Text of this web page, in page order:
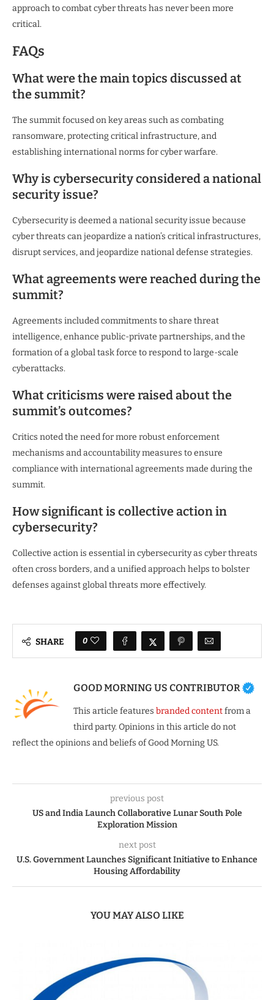
approach to combat cyber threats has never been more
critical.
FAQs
What were the main topics discussed at
the summit?
The summit focused on key areas such as combating
ransomware, protecting critical infrastructure, and
establishing international norms for cyber warfare.
Why is cybersecurity considered a national
security issue?
Cybersecurity is deemed a national security issue because
cyber threats can jeopardize a nation’s critical infrastructures,
disrupt services, and jeopardize national defense strategies.
What agreements were reached during the
summit?
Agreements included commitments to share threat
intelligence, enhance public-private partnerships, and the
formation of a global task force to respond to large-scale
cyberattacks.
What criticisms were raised about the
summit’s outcomes?
Critics noted the need for more robust enforcement
mechanisms and accountability measures to ensure
compliance with international agreements made during the
summit.
How significant is collective action in
cybersecurity?
Collective action is essential in cybersecurity as cyber threats
often cross borders, and a unified approach helps to bolster
defenses against global threats more effectively.
SHARE 0
GOOD MORNING US CONTRIBUTOR
This article features branded contentfrom a
third party. Opinions in this article do not
reflect the opinions and beliefs of Good Morning US.
previous post
US and India Launch Collaborative Lunar South Pole
Exploration Mission
next post
U.S. Government Launches Significant Initiative to Enhance
Housing Affordability
YOU MAY ALSO LIKE